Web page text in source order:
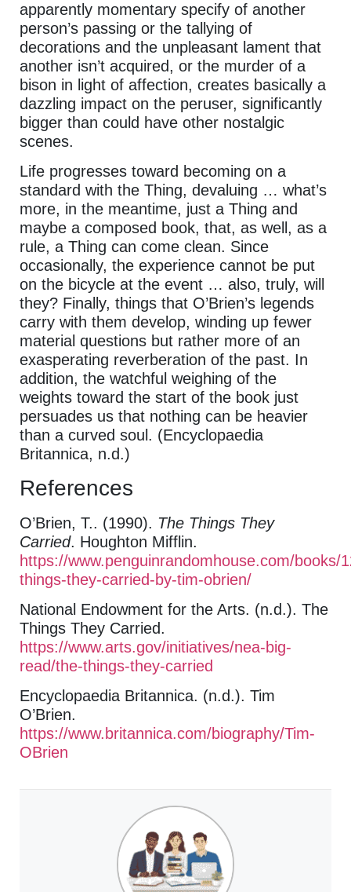
apparently momentary specify of another
person’s passing or the tallying of
decorations and the unpleasant lament that
another isn’t acquired, or the murder of a
bison in light of affection, creates basically a
dazzling impact on the peruser, significantly
bigger than could have other nostalgic
scenes.
Life progresses toward becoming on a
standard with the Thing, devaluing … what’s
more, in the meantime, just a Thing and
maybe a composed book, that, as well, as a
rule, a Thing can come clean. Since
occasionally, the experience cannot be put
on the bicycle at the event … also, truly, will
they? Finally, things that O’Brien’s legends
carry with them develop, winding up fewer
material questions but rather more of an
exasperating reverberation of the past. In
addition, the watchful weighing of the
weights toward the start of the book just
persuades us that nothing can be heavier
than a curved soul. (Encyclopaedia
Britannica, n.d.)
References
O’Brien, T.. (1990). The Things They
Carried. Houghton Mifflin.
https://www.penguinrandomhouse.com/books/
things-they-carried-by-tim-obrien/
National Endowment for the Arts. (n.d.). The
Things They Carried.
https://www.arts.gov/initiatives/nea-big-
read/the-things-they-carried
Encyclopaedia Britannica. (n.d.). Tim
O’Brien.
https://www.britannica.com/biography/Tim-
OBrien